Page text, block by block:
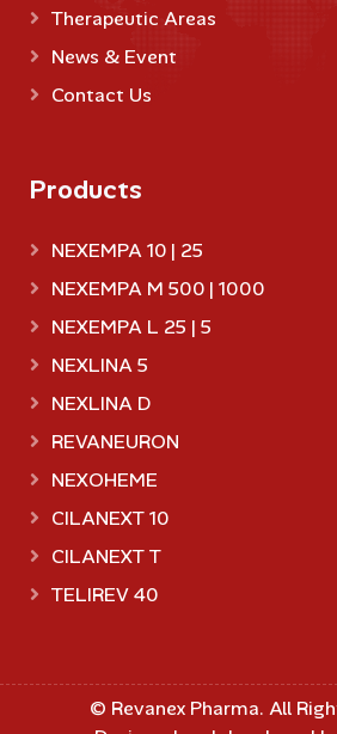
Therapeutic Areas
News & Event
Contact Us
Products
NEXEMPA 10 | 25
NEXEMPA M 500 | 1000
NEXEMPA L 25 | 5
NEXLINA 5
NEXLINA D
REVANEURON
NEXOHEME
CILANEXT 10
CILANEXT T
TELIREV 40
© Revanex Pharma. All